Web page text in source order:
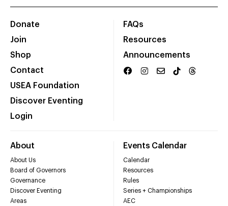
Donate
Join
Shop
Contact
USEA Foundation
Discover Eventing
Login
FAQs
Resources
Announcements
About
About Us
Board of Governors
Governance
Discover Eventing
Areas
Events Calendar
Calendar
Resources
Rules
Series + Championships
AEC